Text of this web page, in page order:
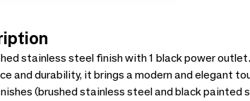
stainless steel finish with 1 black power
and durability, it brings a modern and elegant
(brushed stainless steel and black painted